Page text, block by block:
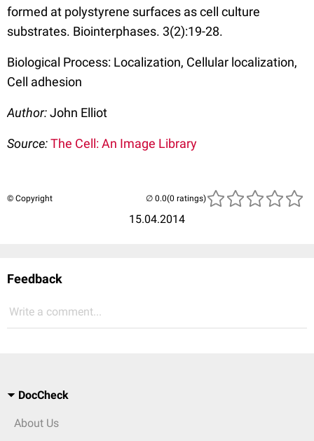
formed at polystyrene surfaces as cell culture
substrates. Biointerphases. 3(2):19-28.
Biological Process: Localization, Cellular localization,
Cell adhesion
Author:John Elliot
Source:The Cell: An Image Library
© Copyright
15.04.2014
(0 ratings)
Feedback
Write a comment...
DocCheck
About Us